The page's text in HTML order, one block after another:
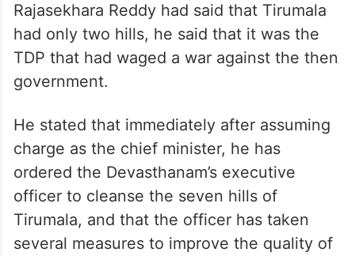
Rajasekhara Reddy had said that Tirumala
had only two hills, he said that it was the
TDP that had waged a war against the then
government.
He stated that immediately after assuming
charge as the chief minister, he has
ordered the Devasthanam’s executive
officer to cleanse the seven hills of
Tirumala, and that the officer has taken
several measures to improve the quality of